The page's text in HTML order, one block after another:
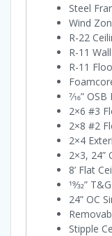
Steel
Wind
R-22
R-11
R-11
7⁄16”
2×6 #3
2×8 #2
2×4
2×3, 24”
8’ Flat
19⁄32”
24” OC
Stipple